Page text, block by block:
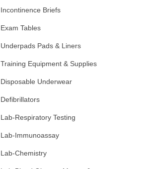
Incontinence Briefs
Exam Tables
Underpads Pads & Liners
Training Equipment & Supplies
Disposable Underwear
Defibrillators
Lab-Respiratory Testing
Lab-Immunoassay
Lab-Chemistry